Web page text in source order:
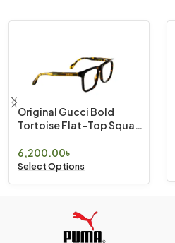
Original Gucci Bold
Tortoise Flat-Top Square
6,200.00৳
Select Options